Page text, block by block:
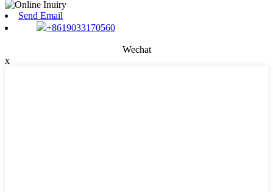
Send Email
+8619033170560
Wechat
x